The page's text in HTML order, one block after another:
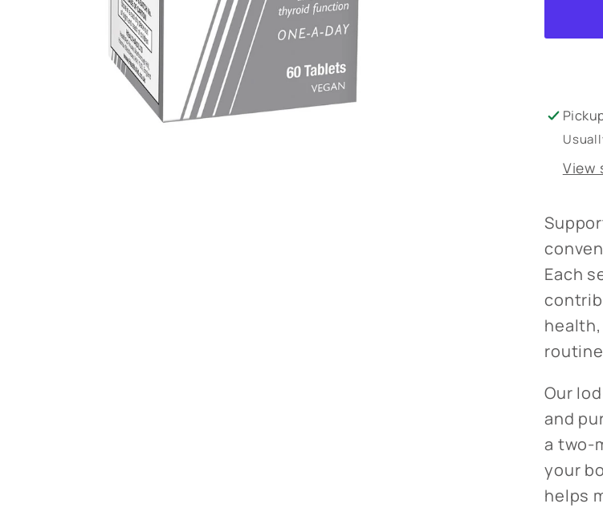
View
Each
Our
and
a two-
your
helps